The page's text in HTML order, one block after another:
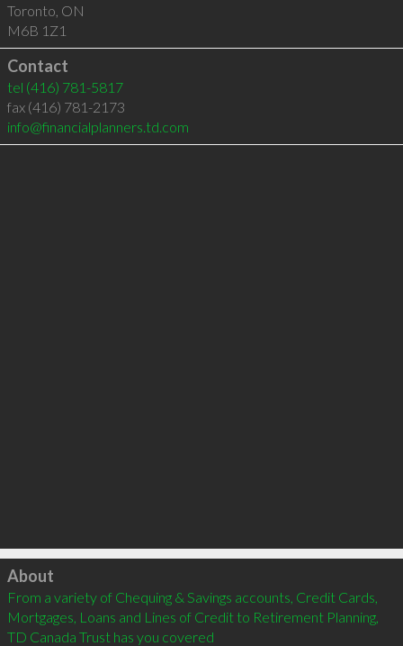
Toronto, ON
M6B 1Z1
Contact
tel (416) 781-5817
fax (416) 781-2173
info@financialplanners.td.com
Click to load
About
From a variety of Chequing & Savings accounts, Credit Cards,
Mortgages, Loans and Lines of Credit to Retirement Planning,
TD Canada Trust has you covered